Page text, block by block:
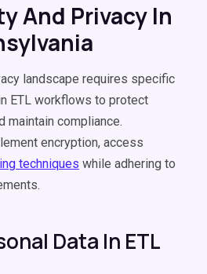
And Privacy In
landscape requires specific
ETL workflows to protect
maintain compliance.
encryption, access
techniques while adhering to
Data In ETL